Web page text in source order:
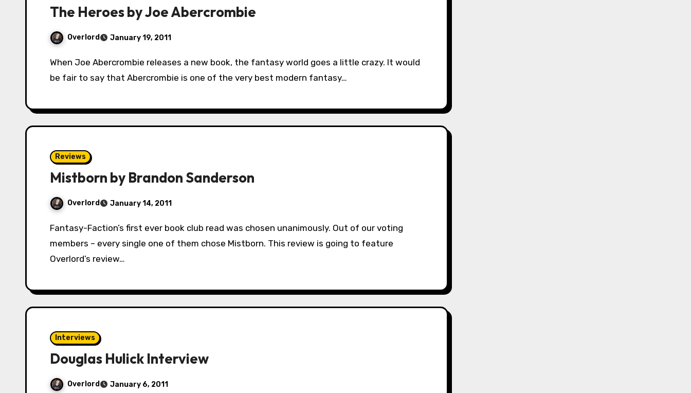
The Heroes by Joe Abercrombie
Overlord January 19, 2011
When Joe Abercrombie releases a new book, the fantasy world goes a little crazy. It would
be fair to say that Abercrombie is one of the very best modern fantasy…
Reviews
Mistborn by Brandon Sanderson
Overlord January 14, 2011
Fantasy-Faction’s first ever book club read was chosen unanimously. Out of our voting
members – every single one of them chose Mistborn. This review is going to feature
Overlord’s review…
Interviews
Douglas Hulick Interview
Overlord January 6, 2011